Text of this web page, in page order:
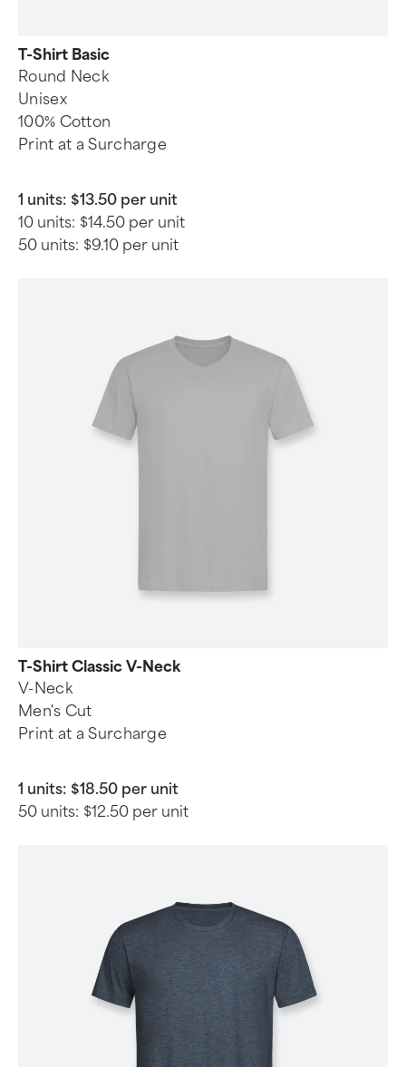
T-Shirt Basic
Round Neck
Unisex
100% Cotton
Print at a Surcharge
1 units: $13.50 per unit
10 units: $14.50 per unit
50 units: $9.10 per unit
T-Shirt Classic V-Neck
V-Neck
Men's Cut
Print at a Surcharge
1 units: $18.50 per unit
50 units: $12.50 per unit